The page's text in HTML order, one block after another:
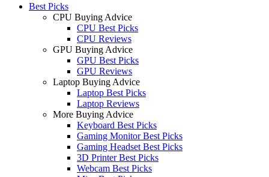
Best Picks
CPU Buying Advice
CPU Best Picks
CPU Reviews
GPU Buying Advice
GPU Best Picks
GPU Reviews
Laptop Buying Advice
Laptop Best Picks
Laptop Reviews
More Buying Advice
Keyboard Best Picks
Gaming Monitor Best Picks
Gaming Headset Best Picks
3D Printer Best Picks
Webcam Best Picks